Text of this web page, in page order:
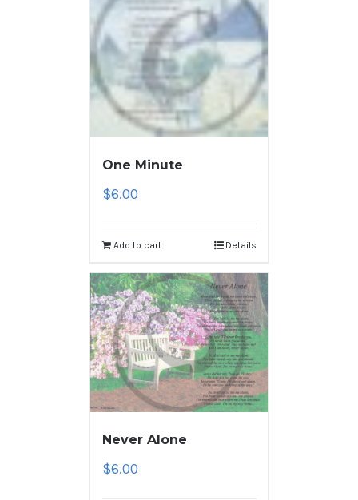
One Minute
$6.00
Add to cart Details
Never Alone
$6.00